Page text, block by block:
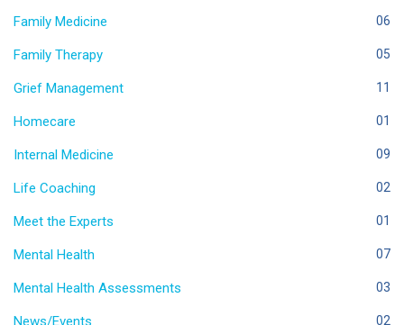
Family Medicine 06
Family Therapy 05
Grief Management 11
Homecare 01
Internal Medicine 09
Life Coaching 02
Meet the Experts 01
Mental Health 07
Mental Health Assessments 03
News/Events 02